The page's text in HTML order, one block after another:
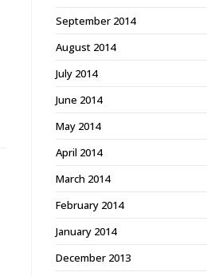
September 2014
August 2014
July 2014
June 2014
May 2014
April 2014
March 2014
February 2014
January 2014
December 2013